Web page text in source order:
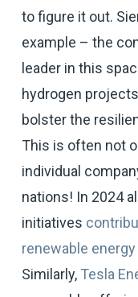
to figure it out.
example – the
leader in this
hydrogen
bolster the
This is often not
individual
nations! In 2024
initiatives
renewable
Similarly, Tesla